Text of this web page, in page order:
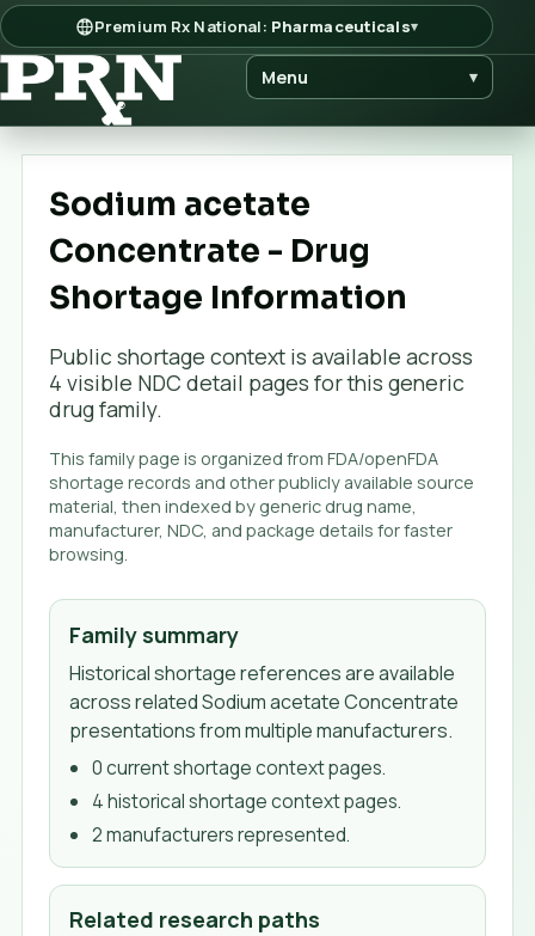
Premium Rx National: Pharmaceuticals▾
Menu ▾
Sodium acetate
Concentrate - Drug
Shortage Information
Public shortage context is available across
4 visible NDC detail pages for this generic
drug family.
This family page is organized from FDA/openFDA
shortage records and other publicly available source
material, then indexed by generic drug name,
manufacturer, NDC, and package details for faster
browsing.
Family summary
Historical shortage references are available
across related Sodium acetate Concentrate
presentations from multiple manufacturers.
0current shortage context pages.
4historical shortage context pages.
2manufacturersrepresented.
Related research paths